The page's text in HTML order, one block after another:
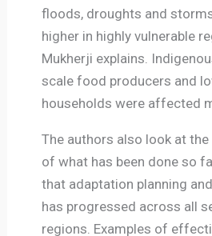
floods, droughts and
higher in highly vulnerable
Mukherji explains.
scale food producers and
households were affected
The authors also look at
of what has been done so
that adaptation planning
has progressed across all
regions. Examples of